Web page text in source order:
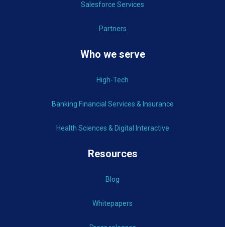
Salesforce Services
Partners
Who we serve
High-Tech
Banking Financial Services & Insurance
Health Sciences & Digital Interactive
Resources
Blog
Whitepapers